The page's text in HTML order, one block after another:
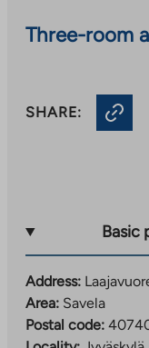
Three-room
SHARE:
Basic
Address:
Area: Savela
Postal code: